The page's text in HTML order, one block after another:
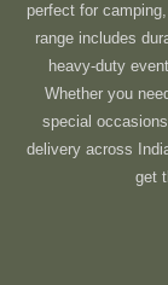
perfect for
range includes
heavy-duty
Whether you
special
delivery across
get